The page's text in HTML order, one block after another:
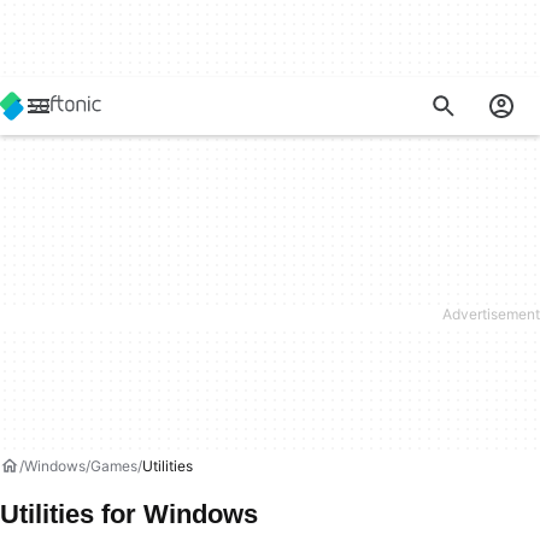
Windows Games Utilities
Utilities for Windows